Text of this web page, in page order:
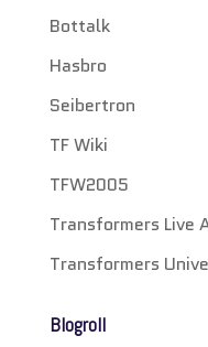
Bottalk
Hasbro
Seibertron
TF Wiki
TFW2005
Transformers Live
Transformers
Blogroll